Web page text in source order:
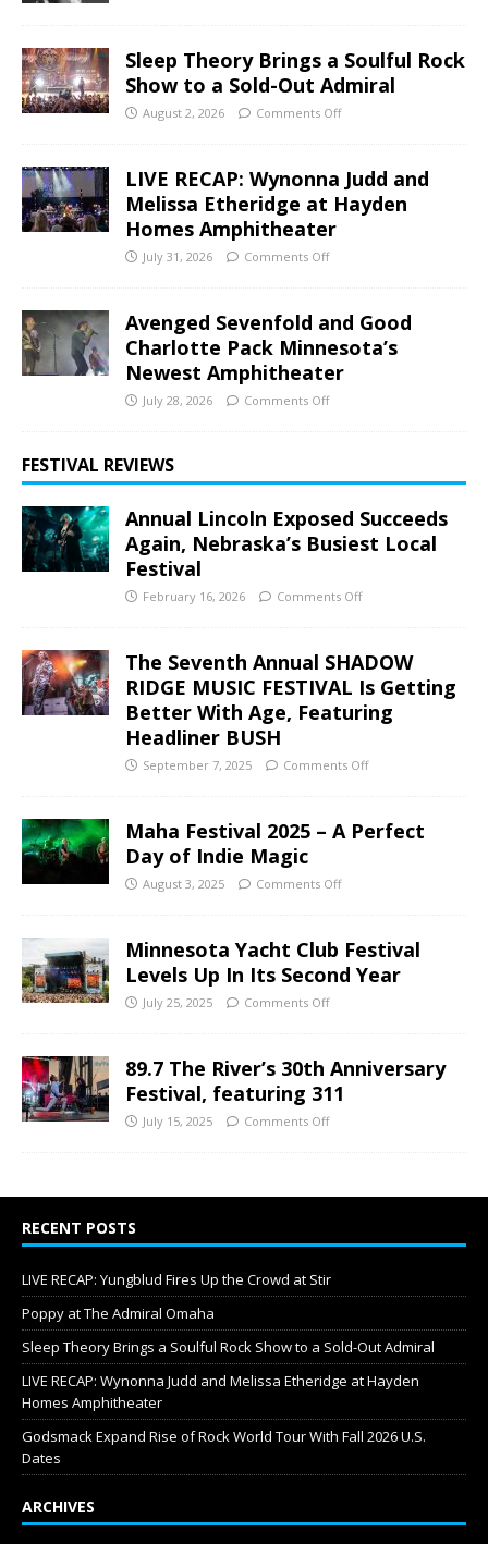
Sleep Theory Brings a Soulful Rock
Show to a Sold-Out Admiral
August 2, 2026 Comments Off
LIVE RECAP: Wynonna Judd and
Melissa Etheridge at Hayden
Homes Amphitheater
July 31, 2026 Comments Off
Avenged Sevenfold and Good
Charlotte Pack Minnesota’s
Newest Amphitheater
July 28, 2026 Comments Off
FESTIVAL REVIEWS
Annual Lincoln Exposed Succeeds
Again, Nebraska’s Busiest Local
Festival
February 16, 2026 Comments Off
The Seventh Annual SHADOW
RIDGE MUSIC FESTIVAL Is Getting
Better With Age, Featuring
Headliner BUSH
September 7, 2025 Comments Off
Maha Festival 2025 – A Perfect
Day of Indie Magic
August 3, 2025 Comments Off
Minnesota Yacht Club Festival
Levels Up In Its Second Year
July 25, 2025 Comments Off
89.7 The River’s 30th Anniversary
Festival, featuring 311
July 15, 2025 Comments Off
RECENT POSTS
LIVE RECAP: Yungblud Fires Up the Crowd at Stir
Poppy at The Admiral Omaha
Sleep Theory Brings a Soulful Rock Show to a Sold-Out Admiral
LIVE RECAP: Wynonna Judd and Melissa Etheridge at Hayden
Homes Amphitheater
Godsmack Expand Rise of Rock World Tour With Fall 2026 U.S.
Dates
ARCHIVES